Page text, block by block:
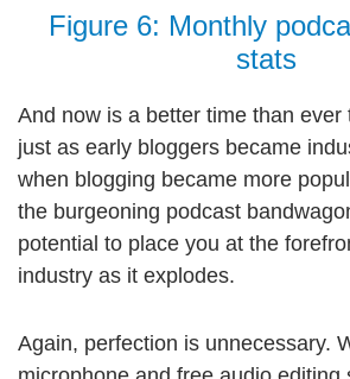
Figure 6: Monthly
stats
And now is a better time than ever
just as early bloggers became
when blogging became more
the burgeoning podcast
potential to place you at the
industry as it explodes.
Again, perfection is unnecessary.